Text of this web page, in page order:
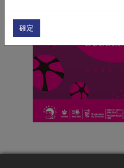
確定